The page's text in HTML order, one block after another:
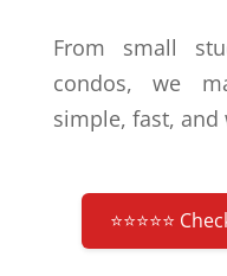
From small
condos, we
simple, fast, and
⭐⭐⭐⭐⭐